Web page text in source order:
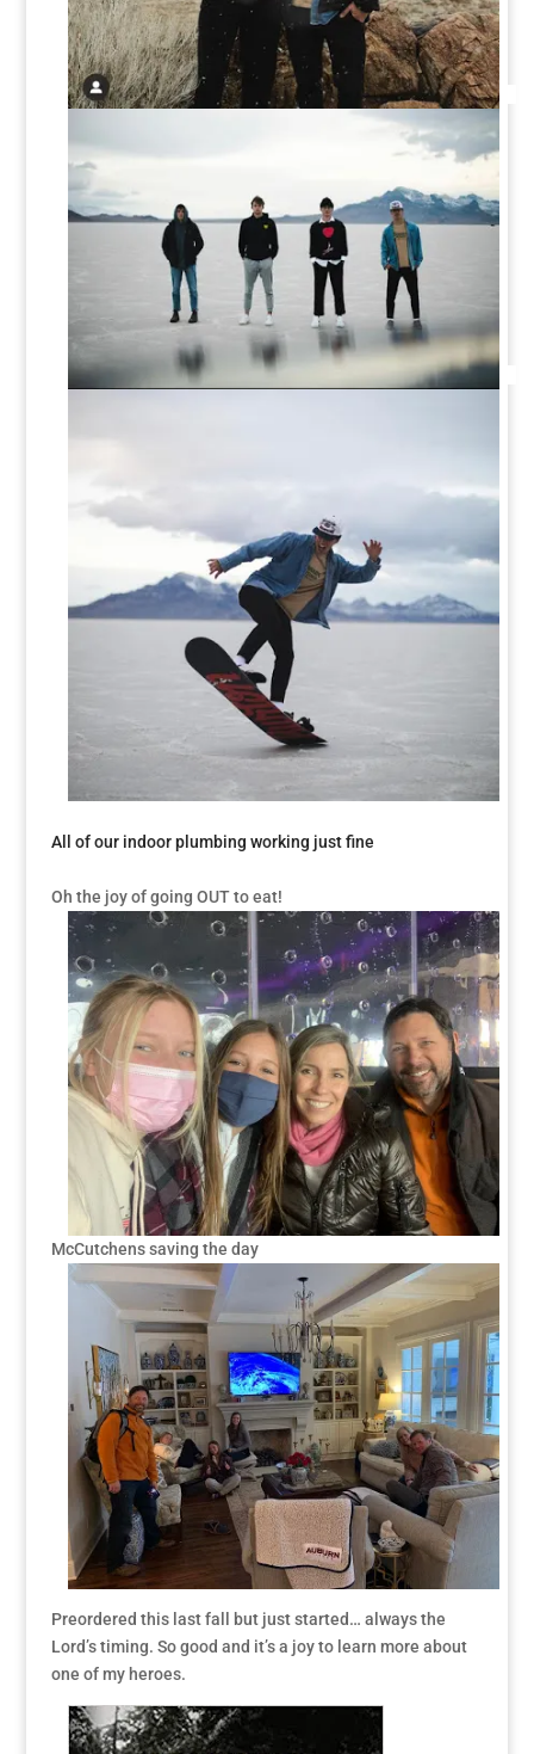
All of our indoor plumbing working just fine
Oh the joy of going OUT to eat!
McCutchens saving the day
Preordered this last fall but just started… always the
Lord’s timing. So good and it’s a joy to learn more about
one of my heroes.